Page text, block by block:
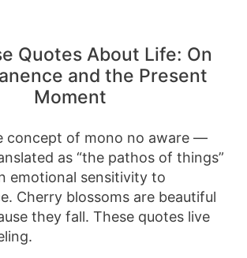
Quotes About Life: On
and the Present
Moment
concept of mono no aware —
as “the pathos of things”
emotional sensitivity to
Cherry blossoms are beautiful
they fall. These quotes live